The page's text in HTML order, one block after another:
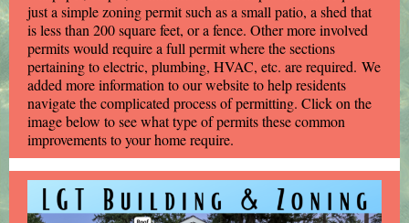
just a simple zoning permit such as a small patio, a shed that
is less than 200 square feet, or a fence. Other more involved
permits would require a full permit where the sections
pertaining to electric, plumbing, HVAC, etc. are required. We
added more information to our website to help residents
navigate the complicated process of permitting. Click on the
image below to see what type of permits these common
improvements to your home require.